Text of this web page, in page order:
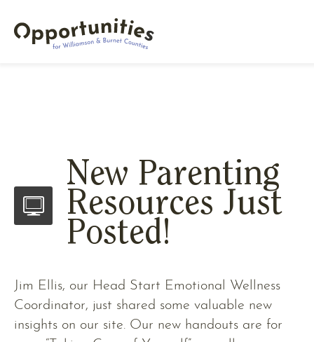
New Parenting
Resources Just
Posted!
Jim Ellis, our Head Start Emotional Wellness
Coordinator, just shared some valuable new
insights on our site. Our new handouts are for